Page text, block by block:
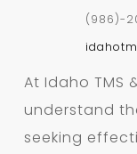
(986)-
At Idaho TMS
understand
seeking